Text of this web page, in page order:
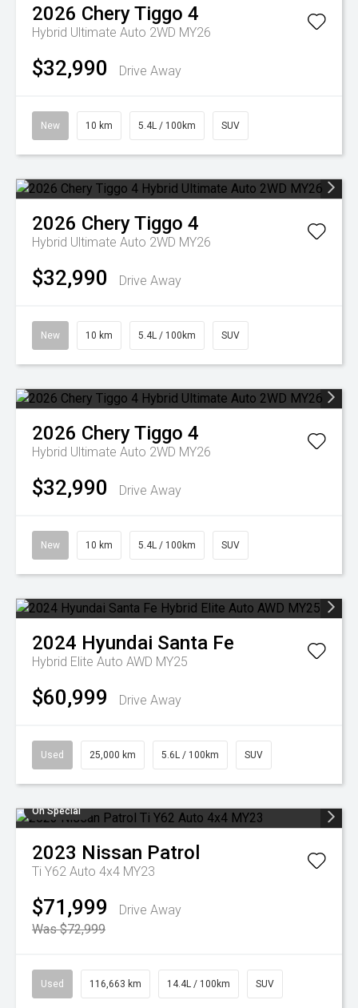
2026 CheryTiggo 4
Hybrid Ultimate Auto 2WD MY26
$32,990 Drive Away
New 10 km 5.4L / 100km SUV
2026 CheryTiggo 4
Hybrid Ultimate Auto 2WD MY26
$32,990 Drive Away
New 10 km 5.4L / 100km SUV
2026 CheryTiggo 4
Hybrid Ultimate Auto 2WD MY26
$32,990 Drive Away
New 10 km 5.4L / 100km SUV
2024 Hyundai Santa Fe
Hybrid Elite Auto AWD MY25
$60,999 Drive Away
Used 25,000 km 5.6L / 100km SUV
On Special
2023 Nissan Patrol
Ti Y62 Auto 4x4 MY23
$71,999
Drive Away
Was $72,999
Used 116,663 km 14.4L / 100km SUV